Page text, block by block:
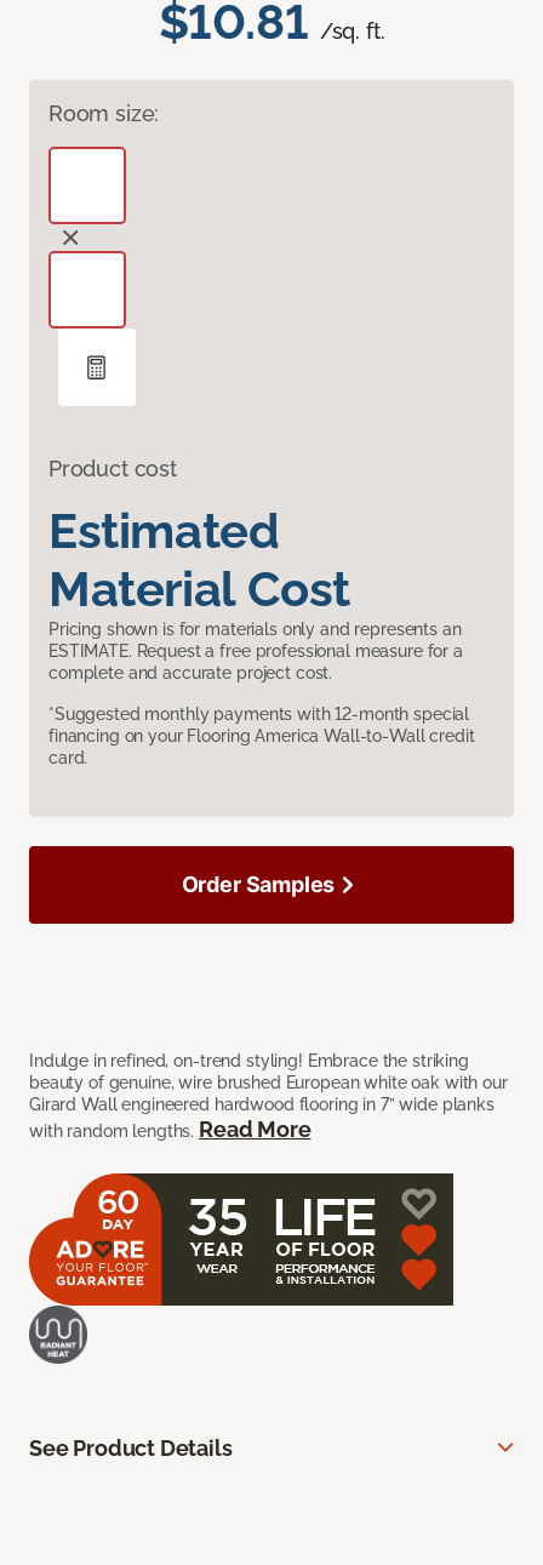
$10.81 /sq. ft.
Room size:
Product cost
Estimated
Material Cost
Pricing shown is for materials only and represents an
ESTIMATE. Request a free professional measure for a
complete and accurate project cost.
*Suggested monthly payments with 12-month special
financing on your Flooring America Wall-to-Wall credit
card.
Indulge in refined, on-trend styling! Embrace the striking
beauty of genuine, wire brushed European white oak with our
Girard Wall engineered hardwood flooring in 7” wide planks
with random lengths. Read More
Order Samples
See Product Details